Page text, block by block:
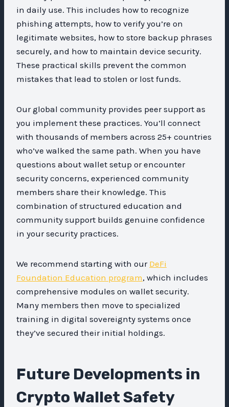
in daily use. This includes how to recognize
phishing attempts, how to verify you’re on
legitimate websites, how to store backup phrases
securely, and how to maintain device security.
These practical skills prevent the common
mistakes that lead to stolen or lost funds.
Our global community provides peer support as
you implement these practices. You’ll connect
with thousands of members across 25+ countries
who’ve walked the same path. When you have
questions about wallet setup or encounter
security concerns, experienced community
members share their knowledge. This
combination of structured education and
community support builds genuine confidence
in your security practices.
We recommend starting with our DeFi
Foundation Education program, which includes
comprehensive modules on wallet security.
Many members then move to specialized
training in digital sovereignty systems once
they’ve secured their initial holdings.
Future Developments in
Crypto Wallet Safety